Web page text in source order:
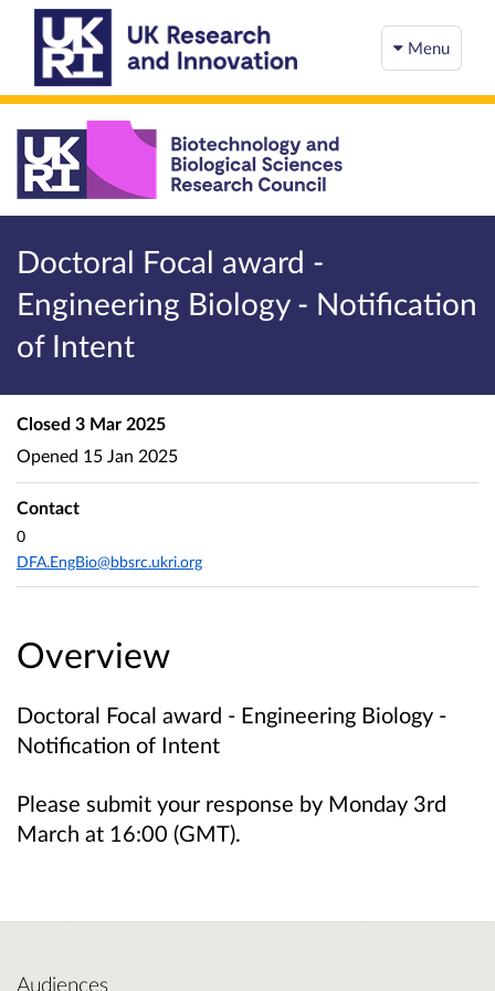
Menu
Doctoral Focal award -
Engineering Biology - Notification
of Intent
Overview
Doctoral Focal award - Engineering Biology -
Notification of Intent
Please submit your response by Monday 3rd
March at 16:00 (GMT).
Closed 3 Mar 2025
Opened 15 Jan 2025
Contact
0
DFA.EngBio@bbsrc.ukri.org
Audiences